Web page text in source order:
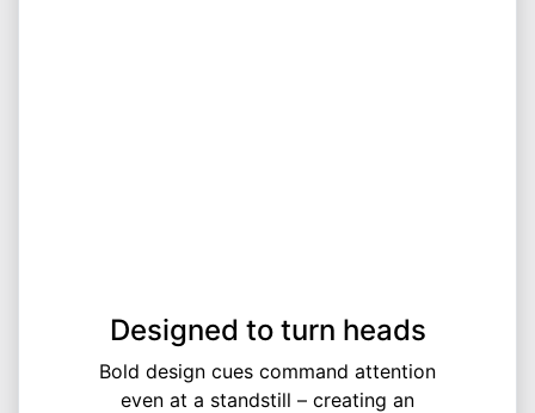
Designed to turn heads
Bold design cues command attention
even at a standstill – creating an